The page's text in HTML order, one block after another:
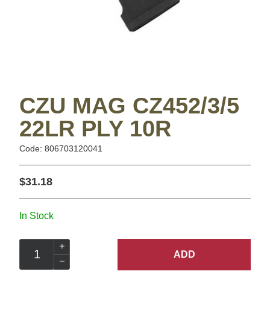
CZU MAG CZ452/3/5
22LR PLY 10R
Code: 806703120041
$31.18
In Stock
ADD